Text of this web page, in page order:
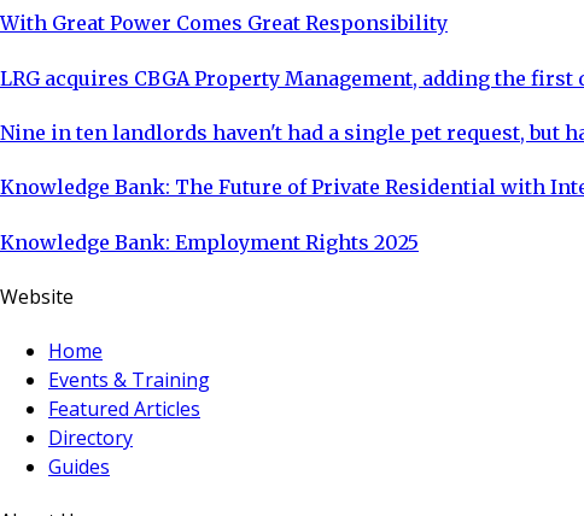
With Great Power Comes Great Responsibility
LRG acquires CBGA Property Management, adding the
Nine in ten landlords haven't had a single pet request, but
Knowledge Bank: The Future of Private Residential with
Knowledge Bank: Employment Rights 2025
Website
Home
Events & Training
Featured Articles
Directory
Guides